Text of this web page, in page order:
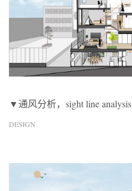
▼通风分析，sight line analysis
DESIGN